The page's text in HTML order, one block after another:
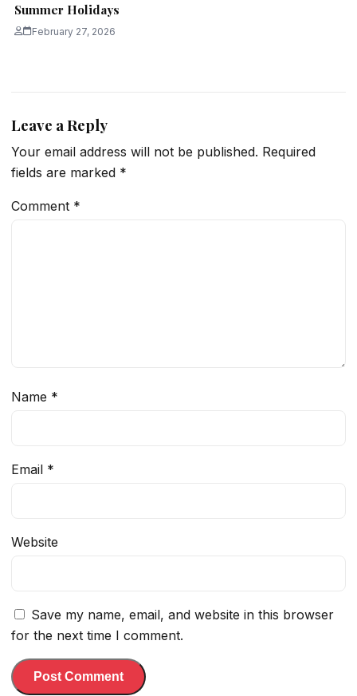
Summer Holidays
February 27, 2026
Leave a Reply
Your email address will not be published. Required
fields are marked *
Comment *
Name *
Email *
Website
Save my name, email, and website in this browser
for the next time I comment.